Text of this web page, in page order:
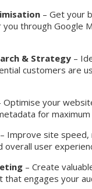
– Get your
through Google
& Strategy –
customers are
Optimise your
for maximum
– Improve site speed,
overall user
– Create
that engages your